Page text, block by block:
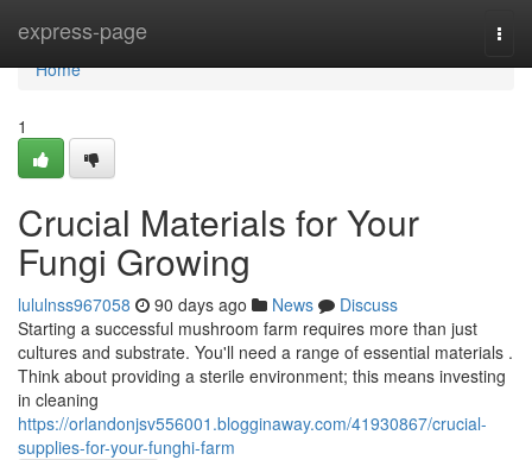
express-page
Home
Home
1
Crucial Materials for Your
Fungi Growing
lululnss967058 90 days ago News
Discuss
Starting a successful mushroom farm requires more than just
cultures and substrate. You'll need a range of essential materials .
Think about providing a sterile environment; this means investing
in cleaning
https://orlandonjsv556001.blogginaway.com/41930867/crucial-
supplies-for-your-funghi-farm